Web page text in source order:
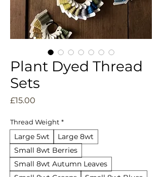
Plant Dyed Thread
Sets
£15.00
Thread Weight *
Large 5wt
Large 8wt
Small 8wt Berries
Small 8wt Autumn Leaves